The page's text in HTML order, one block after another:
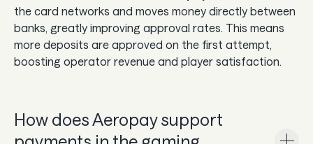
the card networks and moves money directly between
banks, greatly improving approval rates. This means
more deposits are approved on the first attempt,
boosting operator revenue and player satisfaction.
How does Aeropay support